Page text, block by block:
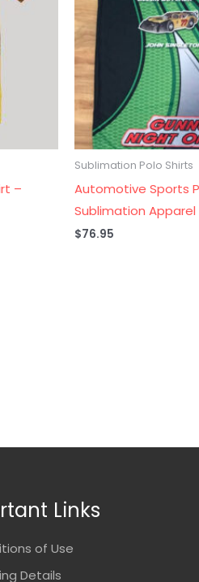
–
Sublimation Polo Shirts
Automotive Sports
Sublimation Apparel
$76.95
Links
of Use
Details